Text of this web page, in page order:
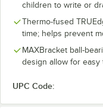
children to write or
Thermo-fused
time; helps prevent
MAXBracket ball-
design allow for easy
UPC Code: